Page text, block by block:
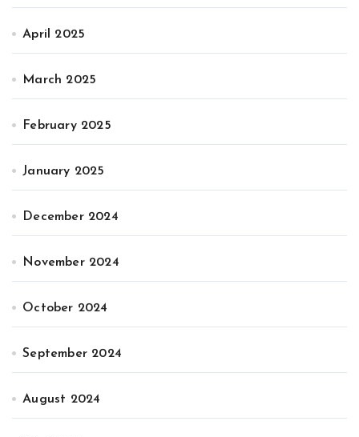
April 2025
March 2025
February 2025
January 2025
December 2024
November 2024
October 2024
September 2024
August 2024